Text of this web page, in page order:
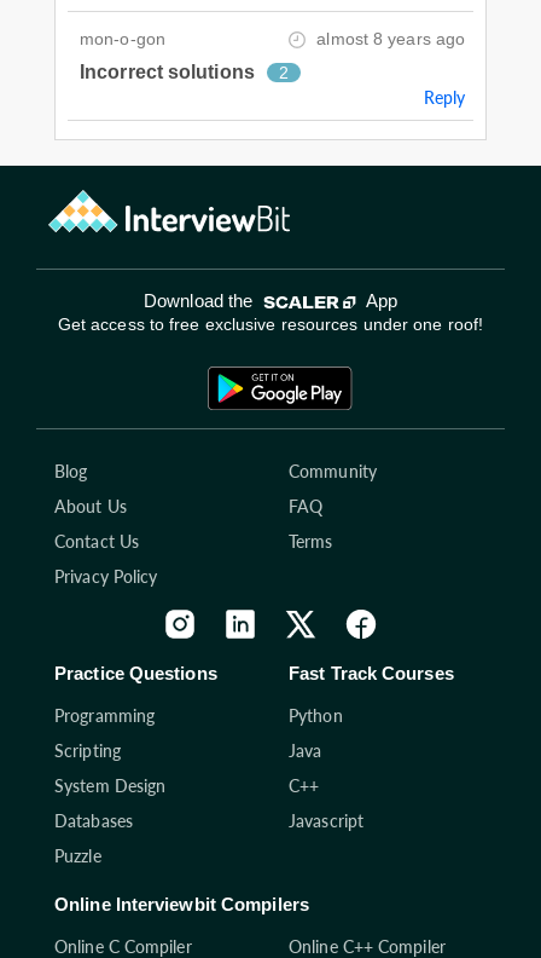
mon-o-gon almost 8 years ago
Incorrect solutions 2
Reply
Download the App
Get access to free exclusive resources under one roof!
Blog
Community
About Us
FAQ
Contact Us
Terms
Privacy Policy
Practice Questions
Programming
Scripting
System Design
Databases
Puzzle
Fast Track Courses
Python
Java
C++
Javascript
Online Interviewbit Compilers
Online C Compiler
Online C++ Compiler